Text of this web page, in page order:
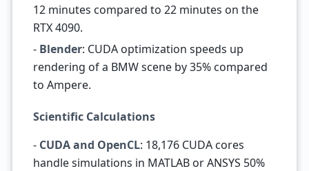
12 minutes compared to 22 minutes on the
RTX 4090.
- Blender: CUDA optimization speeds up
rendering of a BMW scene by 35% compared
to Ampere.
Scientific Calculations
- CUDA and OpenCL: 18,176 CUDA cores
handle simulations in MATLAB or ANSYS 50%